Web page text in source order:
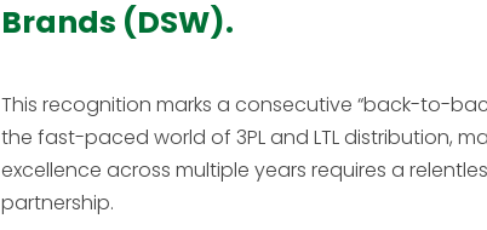
Brands (DSW).
This recognition marks a consecutive “back-to-
the fast-paced world of 3PL and LTL distribution,
excellence across multiple years requires a
partnership.